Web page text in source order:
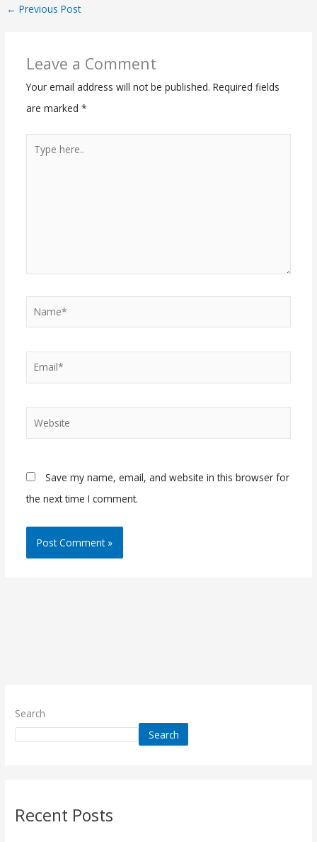
← Previous Post
Leave a Comment
Your email address will not be published. Required fields
are marked *
here..
Name*
Email*
Website
Save my name, email, and website in this browser for
the next time I comment.
Search
Search
Recent Posts